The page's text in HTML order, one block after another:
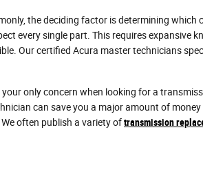
the deciding factor is determining which
every single part. This requires expansive
Our certified Acura master technicians
only concern when looking for a
can save you a major amount of money
often publish a variety oftransmission